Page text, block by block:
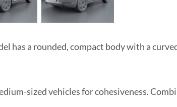
has a rounded, compact body with a
sized vehicles for cohesiveness.